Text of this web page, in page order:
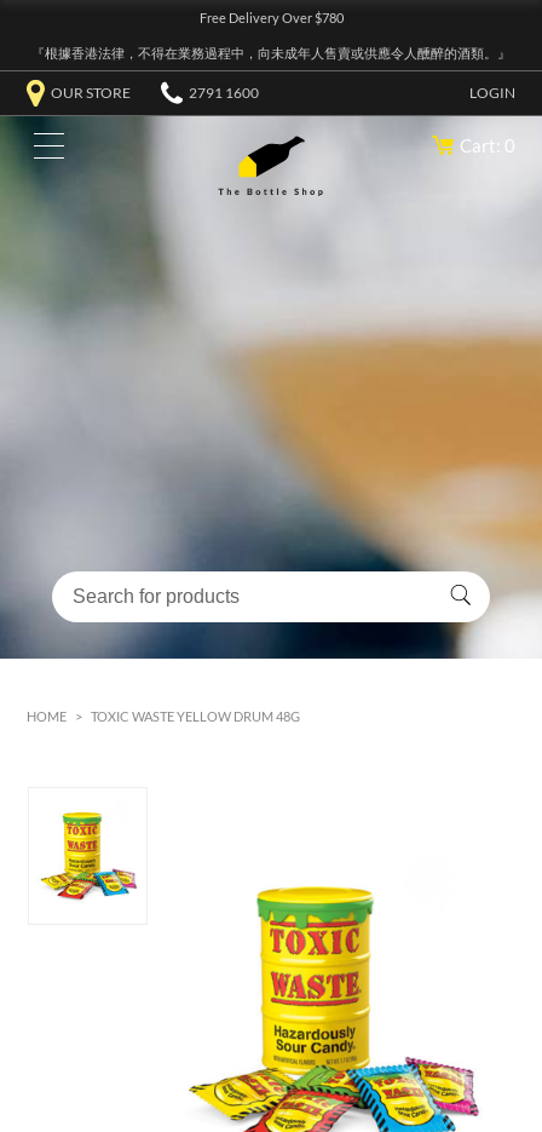
Free Delivery Over $780
『根據香港法律，不得在業務過程中，向未成年人售賣或供應令人醺醉的酒類。』
OUR STORE 2791 1600 LOGIN
Cart: 0
HOME > TOXIC WASTE YELLOW DRUM 48G